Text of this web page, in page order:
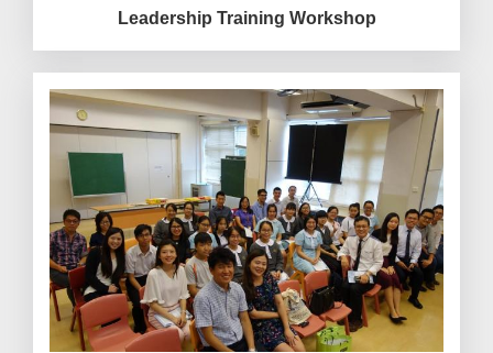
Leadership Training Workshop